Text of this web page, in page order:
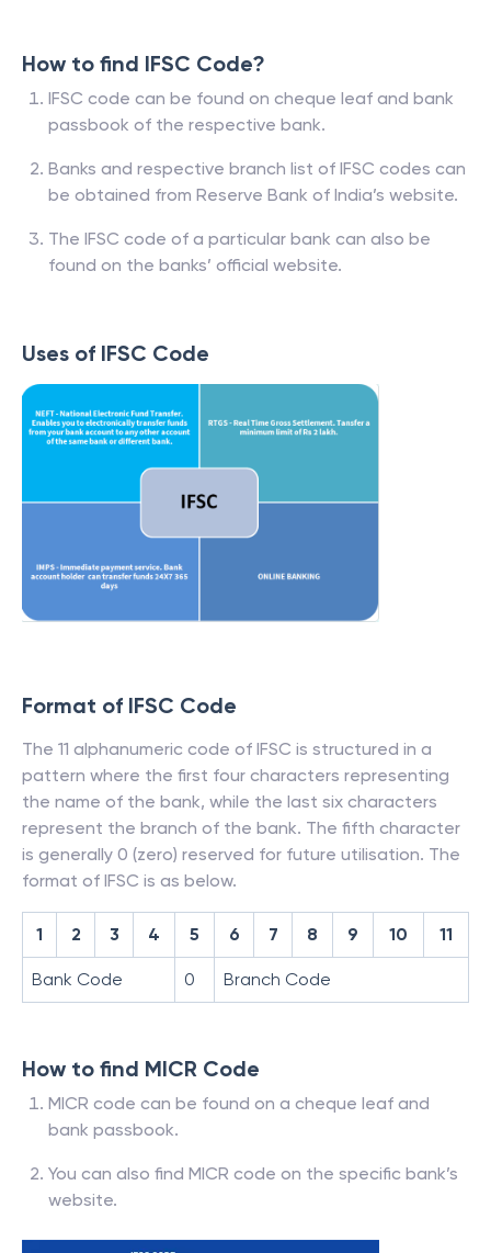
How to find IFSC Code?
IFSC code can be found on cheque leaf and bank
passbook of the respective bank.
Banks and respective branch list of IFSC codes can
be obtained from Reserve Bank of India’s website.
The IFSC code of a particular bank can also be
found on the banks’ official website.
Uses of IFSC Code
Format of IFSC Code
The 11 alphanumeric code of IFSC is structured in a
pattern where the first four characters representing
the name of the bank, while the last six characters
represent the branch of the bank. The fifth character
is generally 0 (zero) reserved for future utilisation. The
format of IFSC is as below.
1 2 3 4 5 6 7 8 9 10 11
Bank Code 0 Branch Code
How to find MICR Code
MICR code can be found on a cheque leaf and
bank passbook.
You can also find MICR code on the specific bank’s
website.